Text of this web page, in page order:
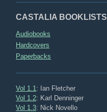
CASTALIA BOOKLISTS
Audiobooks
Hardcovers
Paperbacks
Vol 1.1 : Ian Fletcher
Vol 1.2: Karl Denninger
Vol 1.3: Nick Novello